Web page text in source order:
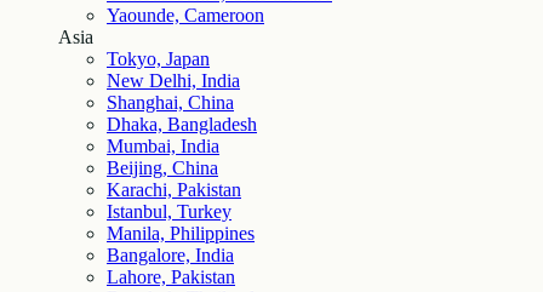
Yaounde, Cameroon
Asia
Tokyo, Japan
New Delhi, India
Shanghai, China
Dhaka, Bangladesh
Mumbai, India
Beijing, China
Karachi, Pakistan
Istanbul, Turkey
Manila, Philippines
Bangalore, India
Lahore, Pakistan